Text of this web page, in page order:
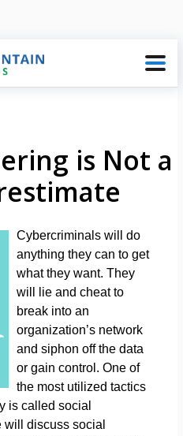
is Not a
Cybercriminals will do
anything they can to get
what they want. They
will lie and cheat to
break into an
organization’s network
and siphon off the data
or gain control. One of
the most utilized tactics
is called social
discuss social